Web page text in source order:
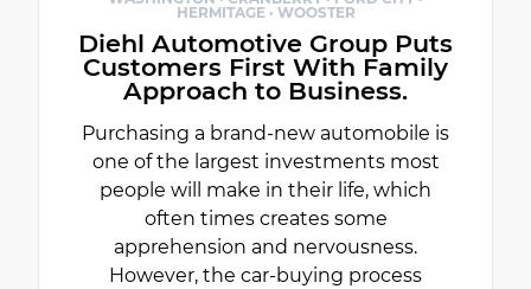
HERMITAGE · WOOSTER
Diehl Automotive Group Puts
Customers First With Family
Approach to Business.
Purchasing a brand-new automobile is
one of the largest investments most
people will make in their life, which
often times creates some
apprehension and nervousness.
However, the car-buying process